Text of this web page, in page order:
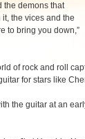
the demons that
the vices and the
to bring you down,”
of rock and roll
for stars like
the guitar at an